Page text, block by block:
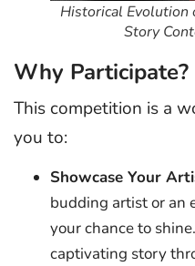
Historical Evolution
Story
Why Participate?
This competition is a
you to:
Showcase Your
budding artist or an
your chance to
captivating story